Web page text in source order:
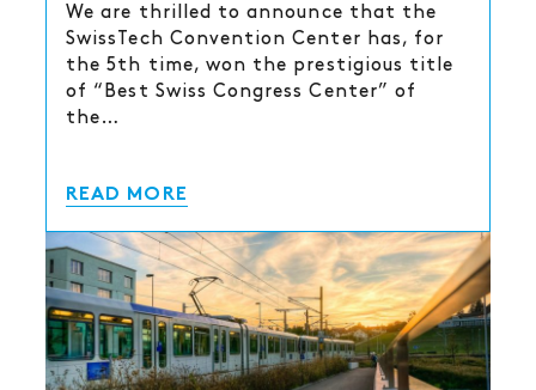
We are thrilled to announce that the
SwissTech Convention Center has, for
the 5th time, won the prestigious title
of “Best Swiss Congress Center” of
the…
READ MORE